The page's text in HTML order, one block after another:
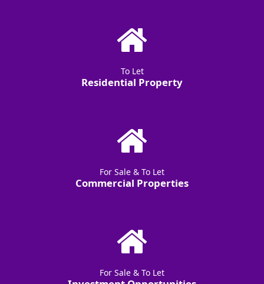
To Let
Residential Property
For Sale & To Let
Commercial Properties
For Sale & To Let